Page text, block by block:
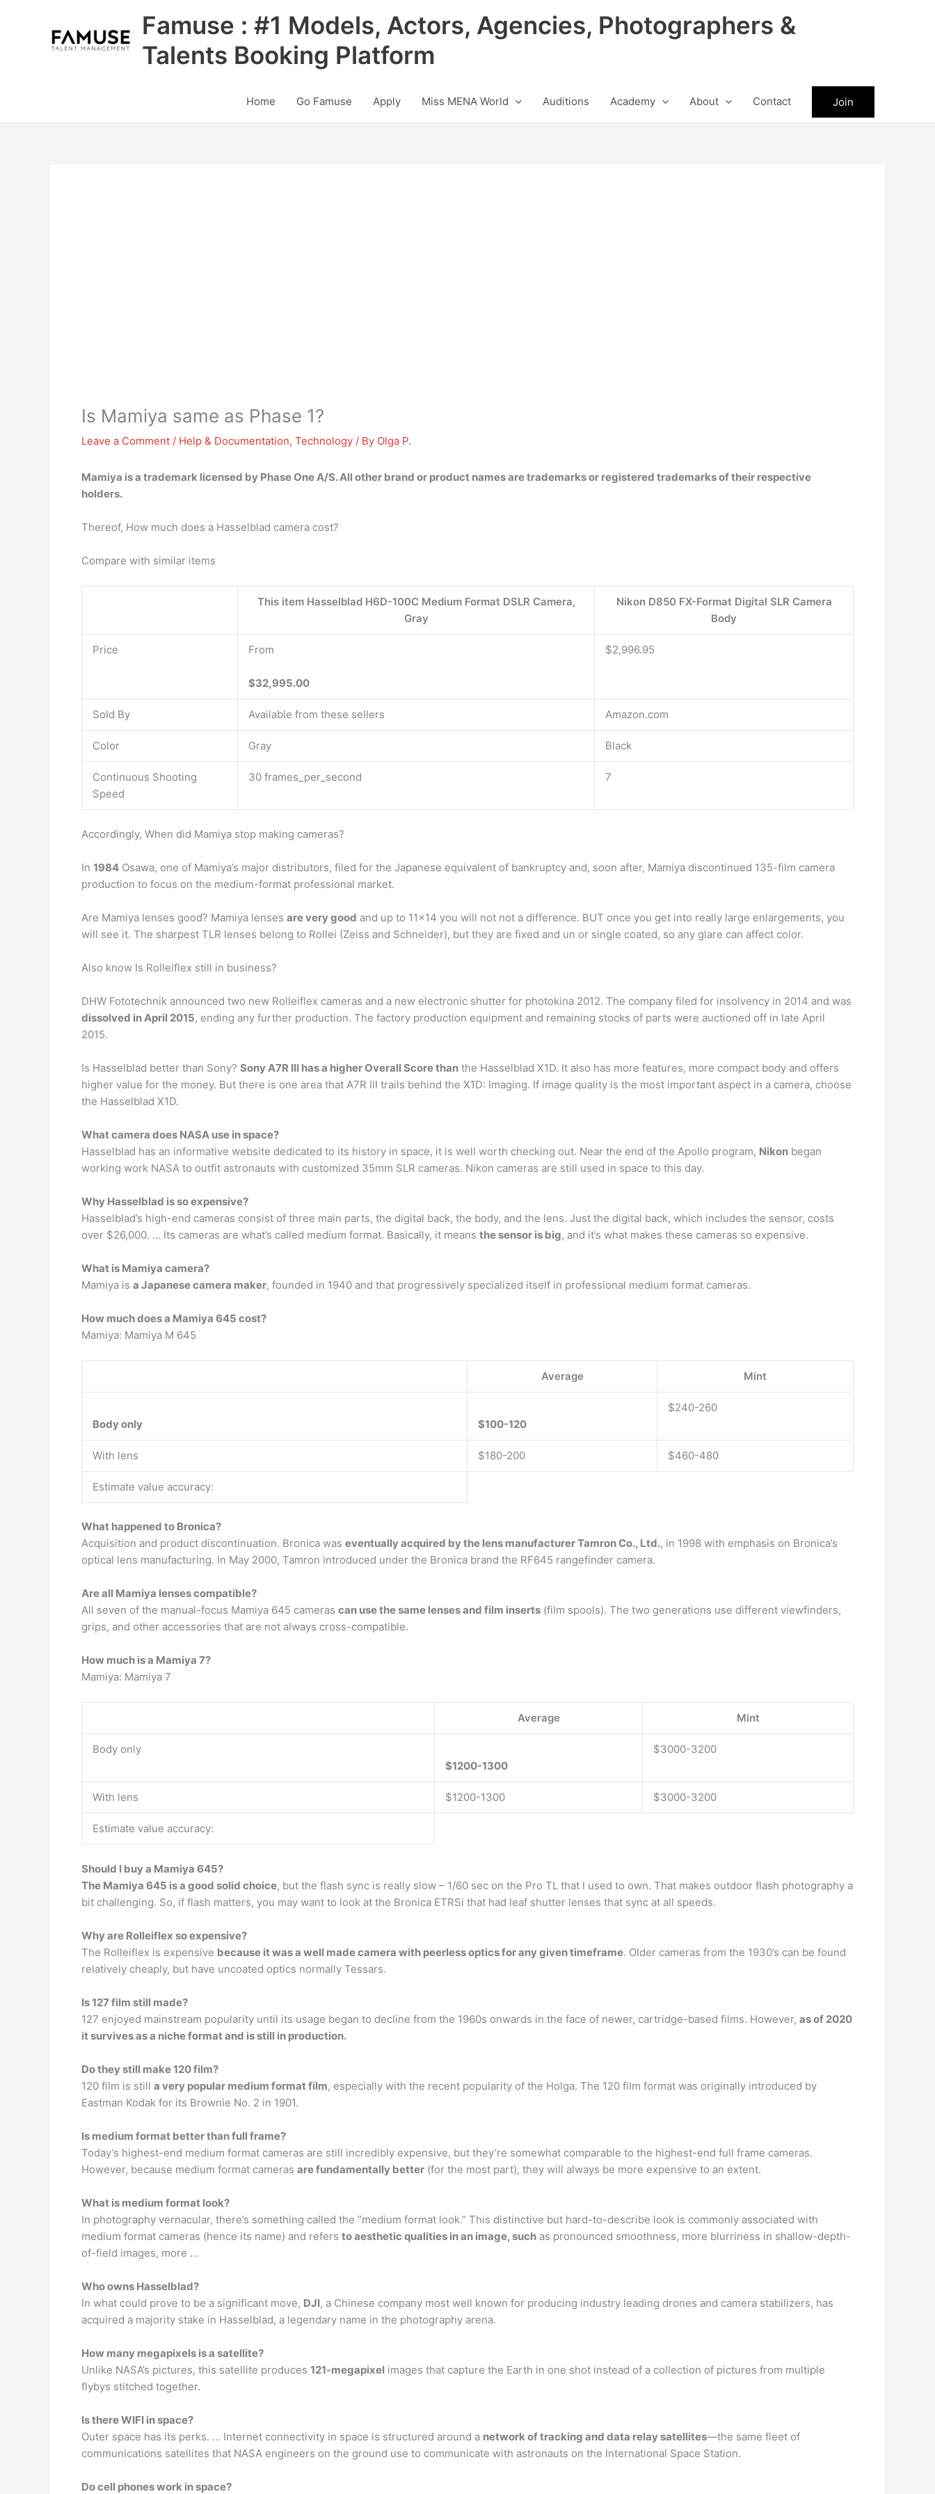
Famuse : #1 Models, Actors, Agencies, Photographers &
Talents Booking Platform
Home Go Famuse Apply Miss MENA World Auditions Academy About Contact Join
Is Mamiya same as Phase 1?
Leave a Comment / Help & Documentation, Technology / By Olga P.
Mamiya isa trademark licensed by Phase One A/S. All other brand or product names are trademarks or registered trademarks of their respective
holders.
Thereof, How much does a Hasselblad camera cost?
Compare with similar items
This item Hasselblad H6D-100C Medium Format DSLR Camera,
Gray
Nikon D850 FX-Format Digital SLR Camera
Body
Price From
$32,995.00
$2,996.95
Sold By Available from these sellers Amazon.com
Color Gray Black
Continuous Shooting
Speed
30 frames_per_second 7
Accordingly, When did Mamiya stop making cameras?
In 1984 Osawa, one of Mamiya’s major distributors, filed for the Japanese equivalent of bankruptcy and, soon after, Mamiya discontinued 135-film camera
production to focus on the medium-format professional market.
Are Mamiya lenses good? Mamiya lenses are very good and up to 11×14 you will not not a difference. BUT once you get into really large enlargements, you
will see it. The sharpest TLR lenses belong to Rollei (Zeiss and Schneider), but they are fixed and un or single coated, so any glare can affect color.
Also know Is Rolleiflex still in business?
DHW Fototechnik announced two new Rolleiflex cameras and a new electronic shutter for photokina 2012. The company filed for insolvency in 2014 and was
dissolved in April 2015, ending any further production. The factory production equipment and remaining stocks of parts were auctioned off in late April
2015.
Is Hasselblad better than Sony? Sony A7R III has a higher Overall Score than the Hasselblad X1D. It also has more features, more compact body and offers
higher value for the money. But there is one area that A7R III trails behind the X1D: Imaging. If image quality is the most important aspect in a camera, choose
the Hasselblad X1D.
What camera does NASA use in space?
Hasselblad has an informative website dedicated to its history in space, it is well worth checking out. Near the end of the Apollo program, Nikon began
working work NASA to outfit astronauts with customized 35mm SLR cameras. Nikon cameras are still used in space to this day.
Why Hasselblad is so expensive?
Hasselblad’s high-end cameras consist of three main parts, the digital back, the body, and the lens. Just the digital back, which includes the sensor, costs
over $26,000. … Its cameras are what’s called medium format. Basically, it means the sensor is big, and it’s what makes these cameras so expensive.
What is Mamiya camera?
Mamiya is a Japanese camera maker, founded in 1940 and that progressively specialized itself in professional medium format cameras.
How much does a Mamiya 645 cost?
Mamiya: Mamiya M 645
Average Mint
Body only $100-120
$240-260
With lens $180-200 $460-480
Estimate value accuracy:
What happened to Bronica?
Acquisition and product discontinuation. Bronica was eventually acquired by the lens manufacturer Tamron Co., Ltd., in 1998 with emphasis on Bronica’s
optical lens manufacturing. In May 2000, Tamron introduced under the Bronica brand the RF645 rangefinder camera.
Are all Mamiya lenses compatible?
All seven of the manual-focus Mamiya 645 cameras can use the same lenses and film inserts (film spools). The two generations use different viewfinders,
grips, and other accessories that are not always cross-compatible.
How much is a Mamiya 7?
Mamiya: Mamiya 7
Average Mint
Body only
$1200-1300
$3000-3200
With lens $1200-1300 $3000-3200
Estimate value accuracy:
Should I buy a Mamiya 645?
The Mamiya 645 is a good solid choice, but the flash sync is really slow – 1/60 sec on the Pro TL that I used to own. That makes outdoor flash photography a
bit challenging. So, if flash matters, you may want to look at the Bronica ETRSi that had leaf shutter lenses that sync at all speeds.
Why are Rolleiflex so expensive?
The Rolleiflex is expensive because it was a well made camera with peerless optics for any given timeframe. Older cameras from the 1930’s can be found
relatively cheaply, but have uncoated optics normally Tessars.
Is 127 film still made?
127 enjoyed mainstream popularity until its usage began to decline from the 1960s onwards in the face of newer, cartridge-based films. However, as of 2020
it survives as a niche format and is still in production.
Do they still make 120 film?
120 film is still a very popular medium format film, especially with the recent popularity of the Holga. The 120 film format was originally introduced by
Eastman Kodak for its Brownie No. 2 in 1901.
Is medium format better than full frame?
Today’s highest-end medium format cameras are still incredibly expensive, but they’re somewhat comparable to the highest-end full frame cameras.
However, because medium format cameras are fundamentally better (for the most part), they will always be more expensive to an extent.
What is medium format look?
In photography vernacular, there’s something called the “medium format look.” This distinctive but hard-to-describe look is commonly associated with
medium format cameras (hence its name) and refers to aesthetic qualities in an image, such as pronounced smoothness, more blurriness in shallow-depth-
of-field images, more …
Who owns Hasselblad?
In what could prove to be a significant move, DJI, a Chinese company most well known for producing industry leading drones and camera stabilizers, has
acquired a majority stake in Hasselblad, a legendary name in the photography arena.
How many megapixels is a satellite?
Unlike NASA’s pictures, this satellite produces 121-megapixel images that capture the Earth in one shot instead of a collection of pictures from multiple
flybys stitched together.
Is there WIFI in space?
Outer space has its perks. … Internet connectivity in space is structured around a network of tracking and data relay satellites—the same fleet of
communications satellites that NASA engineers on the ground use to communicate with astronauts on the International Space Station.
Do cell phones work in space?